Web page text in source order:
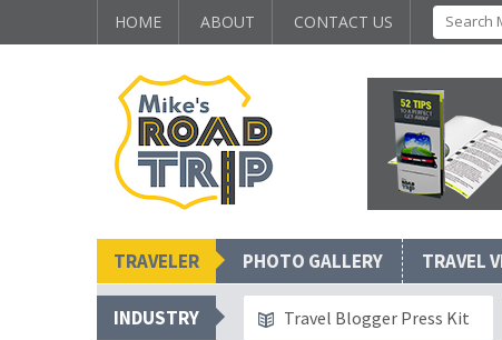
HOME ABOUT CONTACT US
TRAVELER PHOTO GALLERY TRAVEL
INDUSTRY Travel Blogger Press Kit